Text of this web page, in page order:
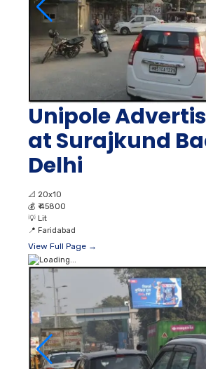
Unipole
at Surajkund
Delhi
📐 20x10
💰 ₹ 45800
💡 Lit
📍 Faridabad
View Full Page →